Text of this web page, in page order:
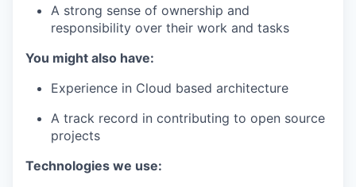
A strong sense of ownership and
responsibility over their work and tasks
You might also have:
Experience in Cloud based architecture
A track record in contributing to open source
projects
Technologies we use: